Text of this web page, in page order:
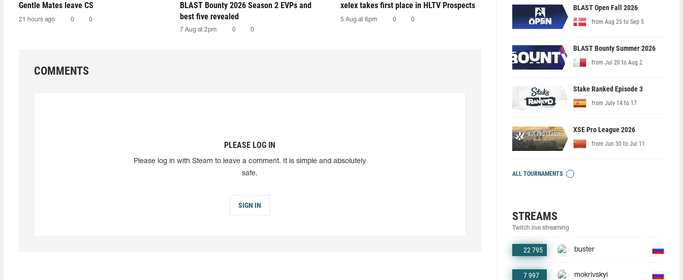
Gentle Mates leave CS
21 hours ago 0 0
BLAST Bounty 2026 Season 2 EVPs and
best five revealed
7 Aug at 2pm 0 0
xelex⁠ takes first place in HLTV Prospects
5 Aug at 6pm 0 0
COMMENTS
PLEASE LOG IN
Please log in with Steam to leave a comment. It is simple and absolutely
safe.
SIGN IN
BLAST Open Fall 2026
from Aug 25 to Sep 5
BLAST Bounty Summer 2026
from Jul 20 to Aug 2
Stake Ranked Episode 3
from July 14 to 17
XSE Pro League 2026
from Jun 30 to Jul 11
ALL TOURNAMENTS
STREAMS
Twitch live streaming
22 795 buster
7 997 mokrivskyi